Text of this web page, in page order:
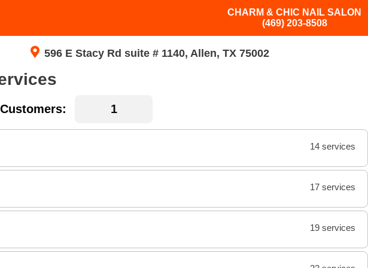
CHARM & CHIC NAIL SALON
(469) 203-8508
596 E Stacy Rd suite # 1140, Allen, TX 75002
14 services
17 services
19 services